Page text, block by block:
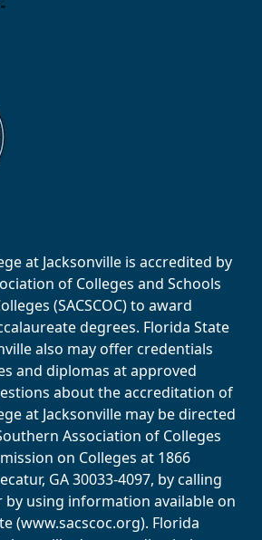
at Jacksonville is accredited by
of Colleges and Schools
(SACSCOC) to award
degrees. Florida State
also may offer credentials
and diplomas at approved
about the accreditation of
at Jacksonville may be directed
Association of Colleges
on Colleges at 1866
GA 30033-4097, by calling
by using information available on
(www.sacscoc.org). Florida